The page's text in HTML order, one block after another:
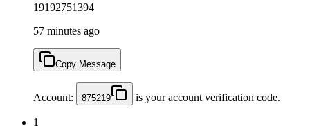
19192751394
57 minutes ago
Copy Message
Account: 875219 is your account verification code.
1